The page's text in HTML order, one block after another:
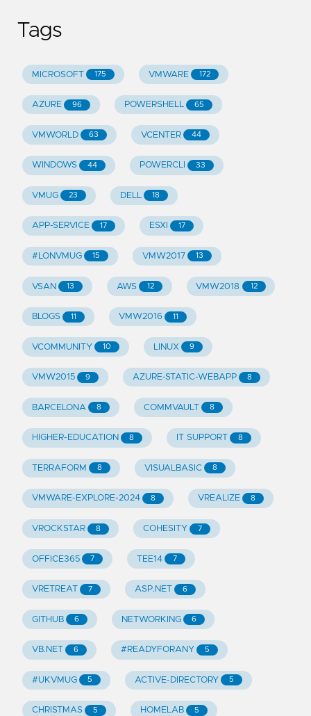
Tags
MICROSOFT 175 VMWARE 172
AZURE 96 POWERSHELL 65
VMWORLD 63 VCENTER 44
WINDOWS 44 POWERCLI 33
VMUG 23 DELL 18
APP-SERVICE 17 ESXI 17
#LONVMUG 15 VMW2017 13
VSAN 13 AWS 12 VMW2018 12
BLOGS 11 VMW2016 11
VCOMMUNITY 10 LINUX 9
VMW2015 9 AZURE-STATIC-WEBAPP 8
BARCELONA 8 COMMVAULT 8
HIGHER-EDUCATION 8 IT SUPPORT 8
TERRAFORM 8 VISUALBASIC 8
VMWARE-EXPLORE-2024 8 VREALIZE 8
VROCKSTAR 8 COHESITY 7
OFFICE365 7 TEE14 7
VRETREAT 7 ASP.NET 6
GITHUB 6 NETWORKING 6
VB.NET 6 #READYFORANY 5
#UKVMUG 5 ACTIVE-DIRECTORY 5
CHRISTMAS 5 HOMELAB 5